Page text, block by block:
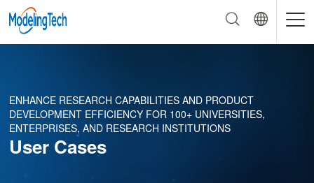
ENHANCE RESEARCH CAPABILITIES AND PRODUCT
DEVELOPMENT EFFICIENCY FOR 100+ UNIVERSITIES,
ENTERPRISES, AND RESEARCH INSTITUTIONS
User Cases